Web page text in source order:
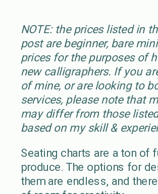
NOTE: the prices listed in
post are beginner, bare
prices for the purposes of
new calligraphers. If you
of mine, or are looking to
services, please note that
may differ from those
based on my skill &
Seating charts are a ton of
produce. The options for
them are endless, and